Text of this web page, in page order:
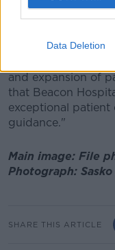
Data Deletion
has determined
Michael Cullen, our
"Michael has
and expansion of
that Beacon
exceptional patient
guidance."
Main image: File
Photograph:
SHARE THIS ARTICLE